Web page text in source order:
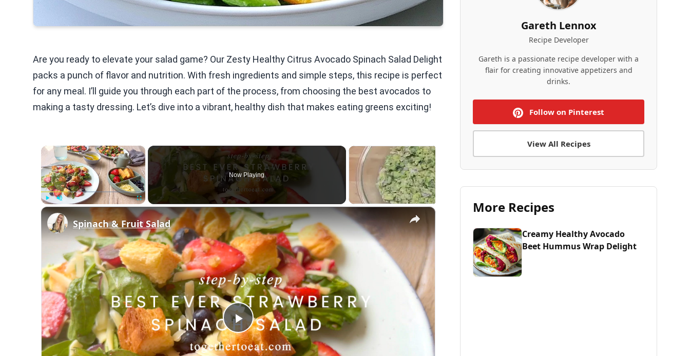
Are you ready to elevate your salad game? Our Zesty Healthy Citrus Avocado Spinach Salad Delight
packs a punch of flavor and nutrition. With fresh ingredients and simple steps, this recipe is perfect
for any meal. I’ll guide you through each part of the process, from choosing the best avocados to
making a tasty dressing. Let’s dive into a vibrant, healthy dish that makes eating greens exciting!
×
Fullscreen
Now Playing
×
Play
Spinach & Fruit Salad
Gareth Lennox
Recipe Developer
Gareth is a passionate recipe developer with a
flair for creating innovative appetizers and
drinks.
Follow on Pinterest
View All Recipes
More Recipes
Creamy Healthy Avocado
Beet Hummus Wrap Delight